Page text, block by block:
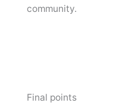
community.
Final points